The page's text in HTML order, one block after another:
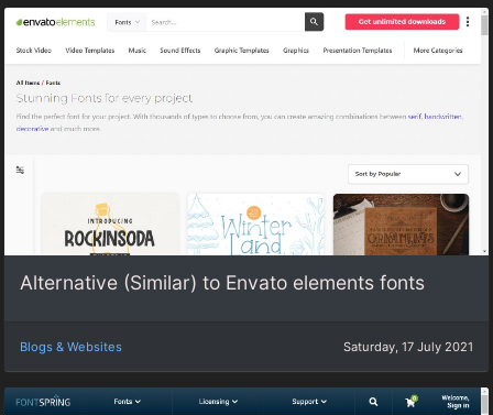
Alternative (Similar) to Envato elements fonts
Blogs & Websites Saturday, 17 July 2021